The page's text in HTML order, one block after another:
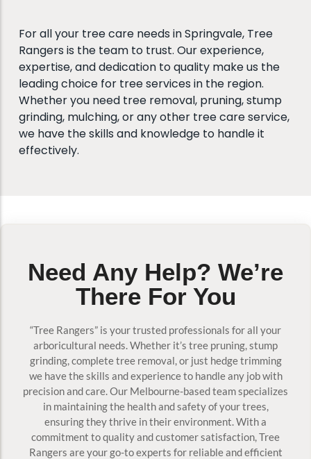
For all your tree care needs in Springvale, Tree
Rangers is the team to trust. Our experience,
expertise, and dedication to quality make us the
leading choice for tree services in the region.
Whether you need tree removal, pruning, stump
grinding, mulching, or any other tree care service,
we have the skills and knowledge to handle it
effectively.
Need Any Help? We’re
There For You
“Tree Rangers” is your trusted professionals for all your
arboricultural needs. Whether it’s tree pruning, stump
grinding, complete tree removal, or just hedge trimming
we have the skills and experience to handle any job with
precision and care. Our Melbourne-based team specializes
in maintaining the health and safety of your trees,
ensuring they thrive in their environment. With a
commitment to quality and customer satisfaction, Tree
Rangers are your go-to experts for reliable and efficient